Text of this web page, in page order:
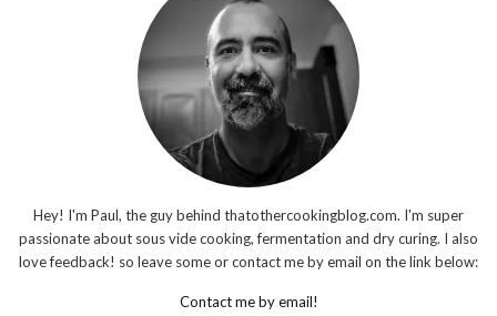
Hey! I'm Paul, the guy behind thatothercookingblog.com. I'm super
passionate about sous vide cooking, fermentation and dry curing. I also
love feedback! so leave some or contact me by email on the link below:
Contact me by email!